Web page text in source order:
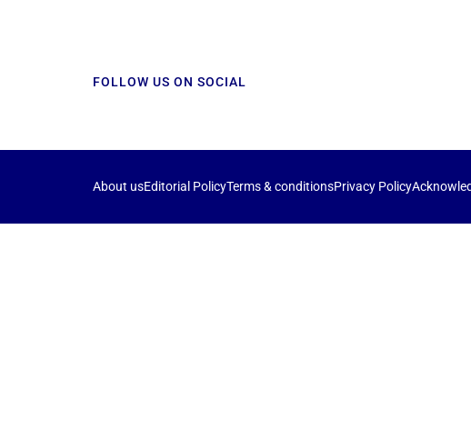
FOLLOW US ON SOCIAL
About usEditorial PolicyTerms & conditionsPrivacy Policy